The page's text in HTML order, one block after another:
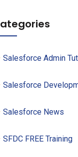
Salesforce Admin
Salesforce
Salesforce News
SFDC FREE Training